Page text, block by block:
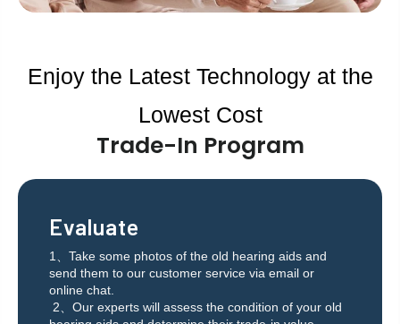
Enjoy the Latest Technology at the
Lowest Cost
Trade-In Program
Evaluate
1、Take some photos of the old hearing aids and
send them to our customer service via email or
online chat.
2、Our experts will assess the condition of your old